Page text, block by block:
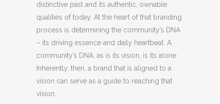
distinctive past and its authentic, ownable
qualities of today. At the heart of that branding
process is determining the community’s DNA
– its driving essence and daily heartbeat. A
community’s DNA, as is its vision, is its alone.
Inherently, then, a brand that is aligned to a
vision can serve as a guide to reaching that
vision.